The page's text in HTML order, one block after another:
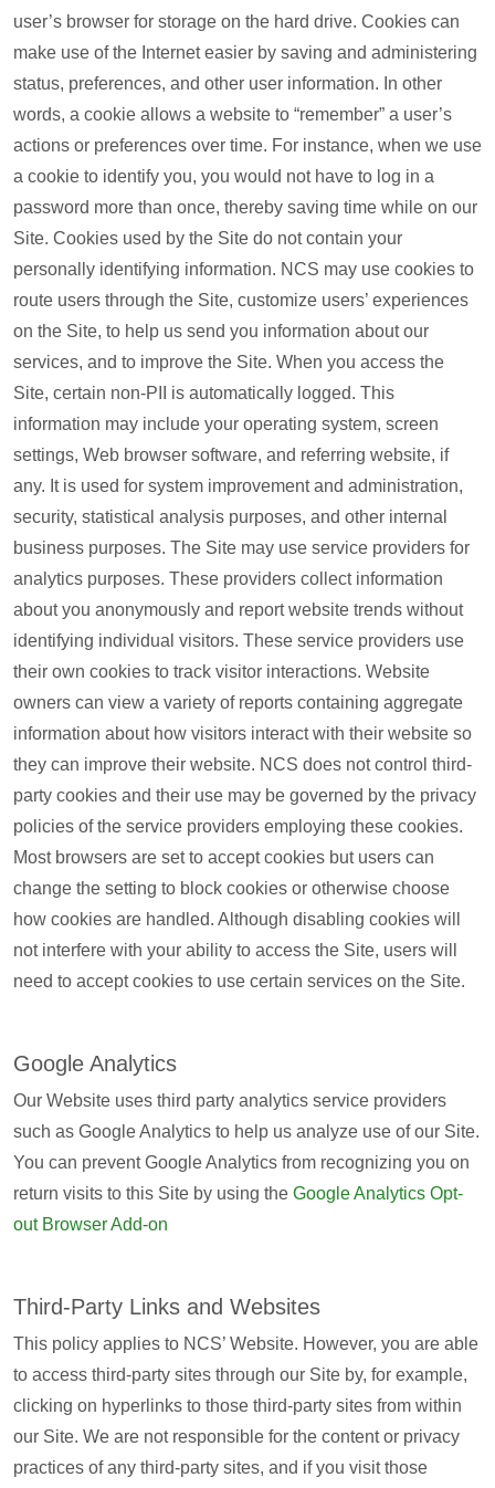
user’s browser for storage on the hard drive. Cookies can
make use of the Internet easier by saving and administering
status, preferences, and other user information. In other
words, a cookie allows a website to “remember” a user’s
actions or preferences over time. For instance, when we use
a cookie to identify you, you would not have to log in a
password more than once, thereby saving time while on our
Site. Cookies used by the Site do not contain your
personally identifying information. NCS may use cookies to
route users through the Site, customize users’ experiences
on the Site, to help us send you information about our
services, and to improve the Site. When you access the
Site, certain non-PII is automatically logged. This
information may include your operating system, screen
settings, Web browser software, and referring website, if
any. It is used for system improvement and administration,
security, statistical analysis purposes, and other internal
business purposes. The Site may use service providers for
analytics purposes. These providers collect information
about you anonymously and report website trends without
identifying individual visitors. These service providers use
their own cookies to track visitor interactions. Website
owners can view a variety of reports containing aggregate
information about how visitors interact with their website so
they can improve their website. NCS does not control third-
party cookies and their use may be governed by the privacy
policies of the service providers employing these cookies.
Most browsers are set to accept cookies but users can
change the setting to block cookies or otherwise choose
how cookies are handled. Although disabling cookies will
not interfere with your ability to access the Site, users will
need to accept cookies to use certain services on the Site.
Google Analytics
Our Website uses third party analytics service providers
such as Google Analytics to help us analyze use of our Site.
You can prevent Google Analytics from recognizing you on
return visits to this Site by using the Google Analytics Opt-
out Browser Add-on
Third-Party Links and Websites
This policy applies to NCS’ Website. However, you are able
to access third-party sites through our Site by, for example,
clicking on hyperlinks to those third-party sites from within
our Site. We are not responsible for the content or privacy
practices of any third-party sites, and if you visit those